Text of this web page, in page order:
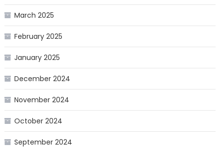
March 2025
February 2025
January 2025
December 2024
November 2024
October 2024
September 2024